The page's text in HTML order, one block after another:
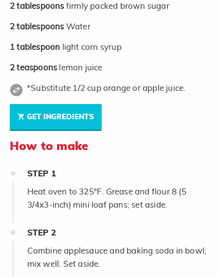
2 tablespoons firmly packed brown sugar
2 tablespoons Water
1 tablespoon light corn syrup
2 teaspoons lemon juice
*Substitute 1/2 cup orange or apple juice.
GET INGREDIENTS
How to make
STEP 1
Heat oven to 325°F. Grease and flour 8 (5
3/4x3-inch) mini loaf pans; set aside.
STEP 2
Combine applesauce and baking soda in bowl;
mix well. Set aside.